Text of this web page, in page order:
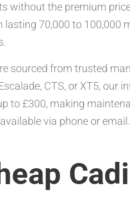
without the premium
lasting 70,000 to
sourced from trusted
CTS, or XT5,
to £300, making
via phone or